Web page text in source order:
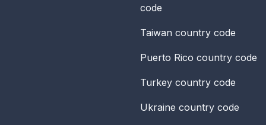
code
Taiwan country code
Puerto Rico country code
Turkey country code
Ukraine country code